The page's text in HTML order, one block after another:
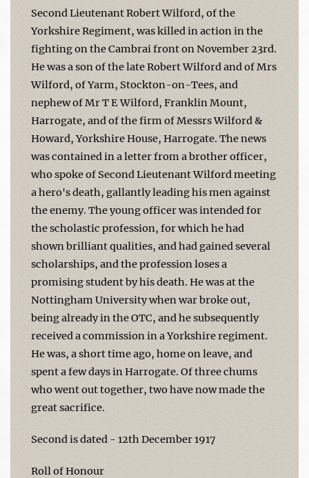
Second Lieutenant Robert Wilford, of the
Yorkshire Regiment, was killed in action in the
fighting on the Cambrai front on November 23rd.
He was a son of the late Robert Wilford and of Mrs
Wilford, of Yarm, Stockton-on-Tees, and
nephew of Mr T E Wilford, Franklin Mount,
Harrogate, and of the firm of Messrs Wilford &
Howard, Yorkshire House, Harrogate. The news
was contained in a letter from a brother officer,
who spoke of Second Lieutenant Wilford meeting
a hero's death, gallantly leading his men against
the enemy. The young officer was intended for
the scholastic profession, for which he had
shown brilliant qualities, and had gained several
scholarships, and the profession loses a
promising student by his death. He was at the
Nottingham University when war broke out,
being already in the OTC, and he subsequently
received a commission in a Yorkshire regiment.
He was, a short time ago, home on leave, and
spent a few days in Harrogate. Of three chums
who went out together, two have now made the
great sacrifice.
Second is dated - 12th December 1917
Roll of Honour